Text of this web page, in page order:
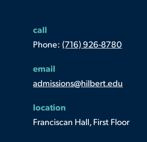
call
Phone: (716) 926-8780
email
admissions@hilbert.edu
location
Franciscan Hall, First Floor